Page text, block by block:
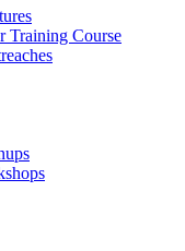
Training Course